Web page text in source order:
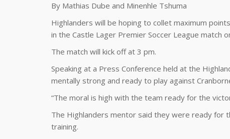
By Mathias Dube and Minenhle Tshuma
Highlanders will be hoping to collet maximum
in the Castle Lager Premier Soccer League match
The match will kick off at 3 pm.
Speaking at a Press Conference held at the
mentally strong and ready to play against
“The moral is high with the team ready for the
The Highlanders mentor said they were ready for
training.